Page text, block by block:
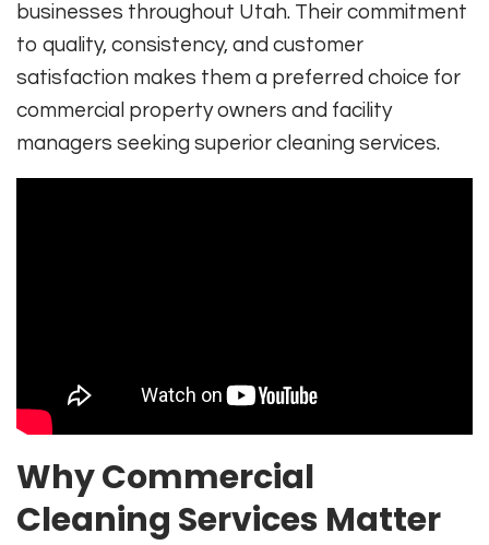
businesses throughout Utah. Their commitment
to quality, consistency, and customer
satisfaction makes them a preferred choice for
commercial property owners and facility
managers seeking superior cleaning services.
Why Commercial
Cleaning Services Matter